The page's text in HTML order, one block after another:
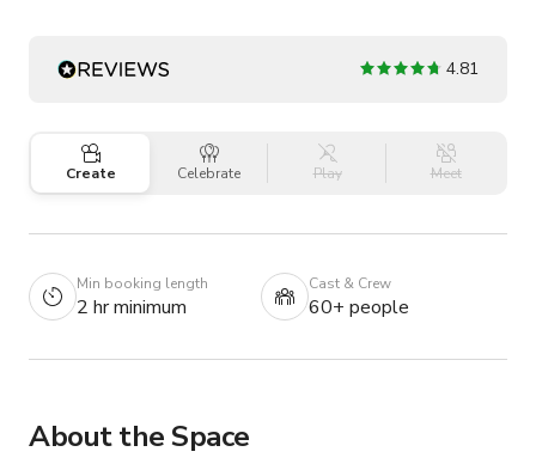
4.81
Create Celebrate Play Meet
Min booking length
2 hr minimum
Cast & Crew
60+ people
About the Space